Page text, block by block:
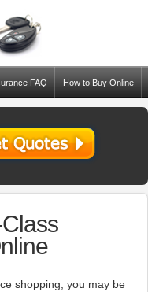
FAQ How to Buy Online
shopping, you may be